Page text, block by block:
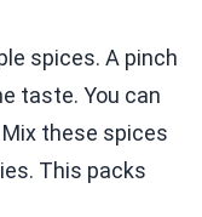
spices. A pinch
taste. You can
these spices
This packs